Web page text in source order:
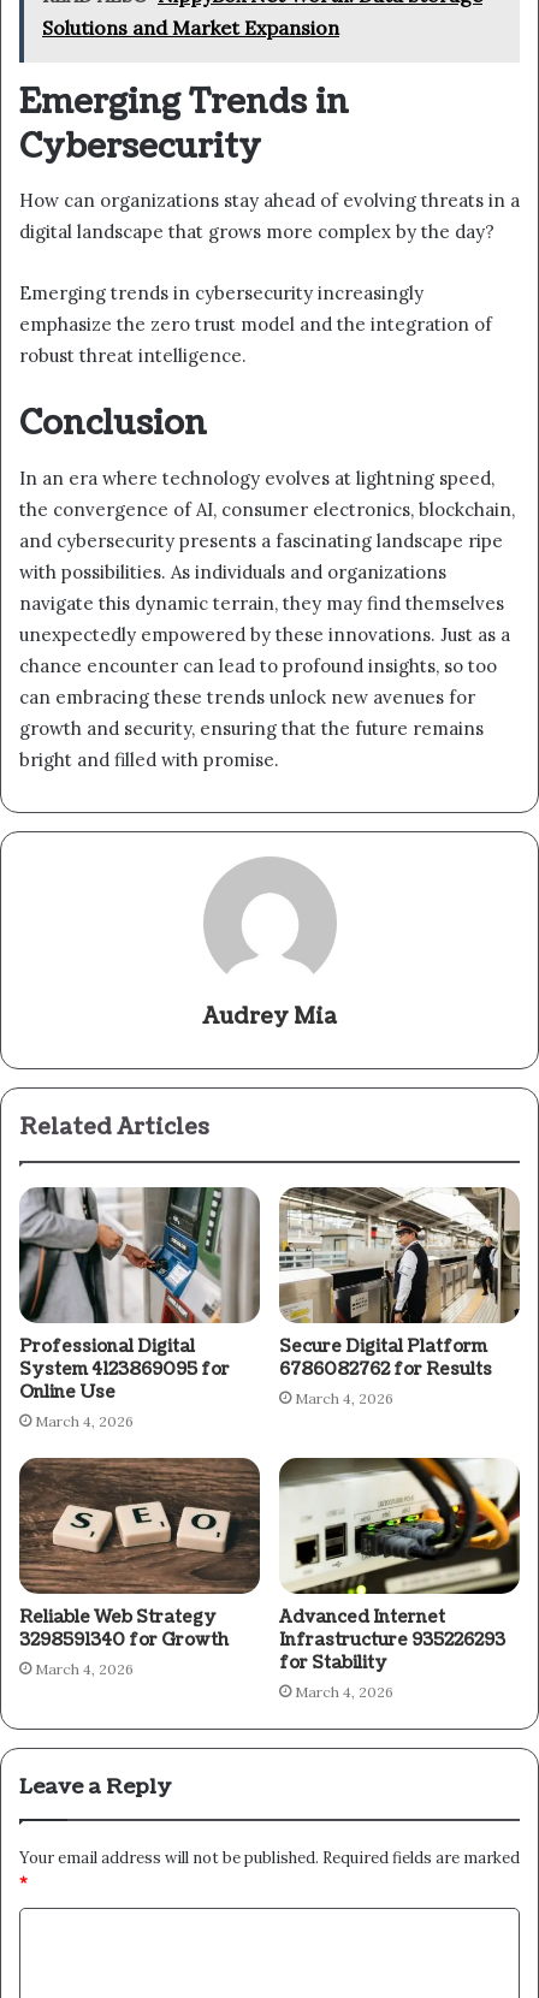
Solutions and Market Expansion
Emerging Trends in
Cybersecurity
How can organizations stay ahead of evolving threats in a
digital landscape that grows more complex by the day?
Emerging trends in cybersecurity increasingly
emphasize the zero trust model and the integration of
robust threat intelligence.
Conclusion
In an era where technology evolves at lightning speed,
the convergence of AI, consumer electronics, blockchain,
and cybersecurity presents a fascinating landscape ripe
with possibilities. As individuals and organizations
navigate this dynamic terrain, they may find themselves
unexpectedly empowered by these innovations. Just as a
chance encounter can lead to profound insights, so too
can embracing these trends unlock new avenues for
growth and security, ensuring that the future remains
bright and filled with promise.
Audrey Mia
Related Articles
Professional Digital
System 4123869095 for
Online Use
March 4, 2026
Secure Digital Platform
6786082762 for Results
March 4, 2026
Reliable Web Strategy
3298591340 for Growth
March 4, 2026
Advanced Internet
Infrastructure 935226293
for Stability
March 4, 2026
Leave a Reply
Your email address will not be published. Required fields are marked
*